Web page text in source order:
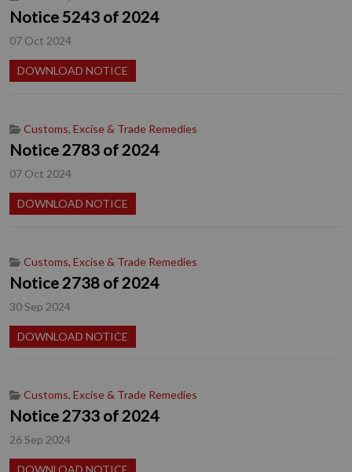
Notice 5243 of 2024
07 Oct 2024
DOWNLOAD NOTICE
Customs, Excise & Trade Remedies
Notice 2783 of 2024
07 Oct 2024
DOWNLOAD NOTICE
Customs, Excise & Trade Remedies
Notice 2738 of 2024
30 Sep 2024
DOWNLOAD NOTICE
Customs, Excise & Trade Remedies
Notice 2733 of 2024
26 Sep 2024
DOWNLOAD NOTICE